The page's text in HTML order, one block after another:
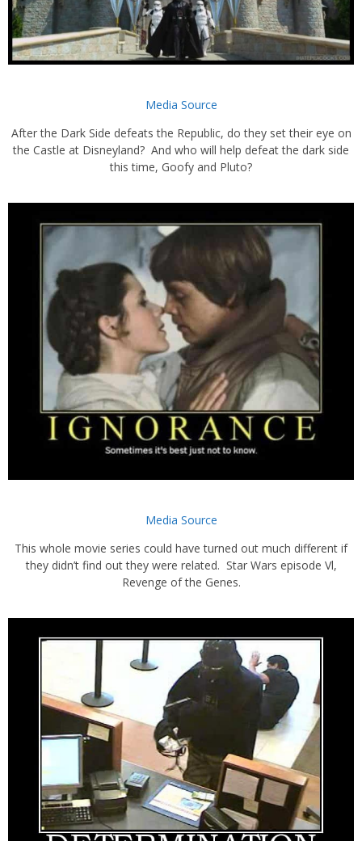
Media Source
After the Dark Side defeats the Republic, do they set their eye on
the Castle at Disneyland? And who will help defeat the dark side
this time, Goofy and Pluto?
Media Source
This whole movie series could have turned out much different if
they didn’t find out they were related. Star Wars episode Vl,
Revenge of the Genes.